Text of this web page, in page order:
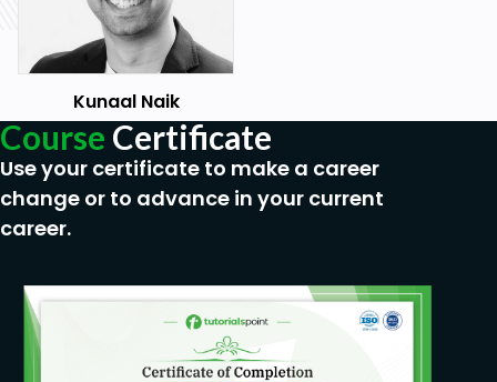
Kunaal Naik
Course Certificate
Use your certificate to make a career
change or to advance in your current
career.